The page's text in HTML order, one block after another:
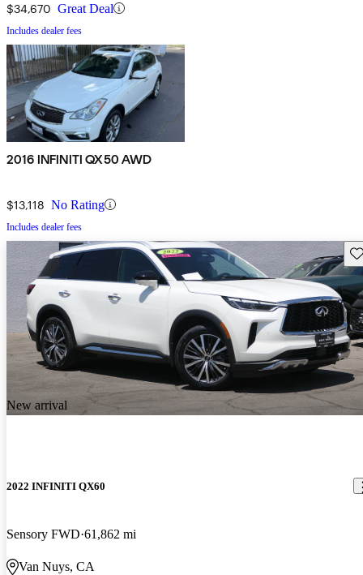
$34,670 Great Deal
Includes dealer fees
2016 INFINITI QX50 AWD
$13,118 No Rating
Includes dealer fees
New arrival
2022 INFINITI QX60
Sensory FWD 61,862 mi
Van Nuys, CA